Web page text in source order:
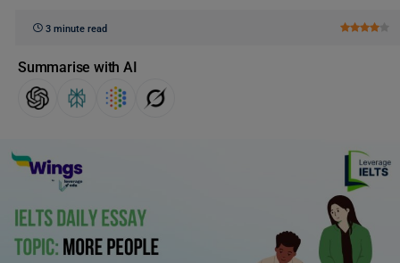
3 minute read
Summarise with AI